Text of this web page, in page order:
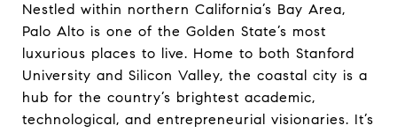
Nestled within northern California’s Bay Area,
Palo Alto is one of the Golden State’s most
luxurious places to live. Home to both Stanford
University and Silicon Valley, the coastal city is a
hub for the country’s brightest academic,
technological, and entrepreneurial visionaries. It’s